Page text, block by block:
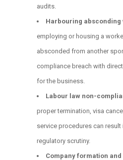
audits.
Harbouring absconding
employing or housing a
absconded from another
compliance breach with
for the business.
Labour law non-
proper termination, visa
service procedures can
regulatory scrutiny.
Company formation